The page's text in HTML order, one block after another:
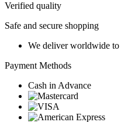
Verified quality
Safe and secure shopping
We deliver worldwide to
Payment Methods
Cash in Advance